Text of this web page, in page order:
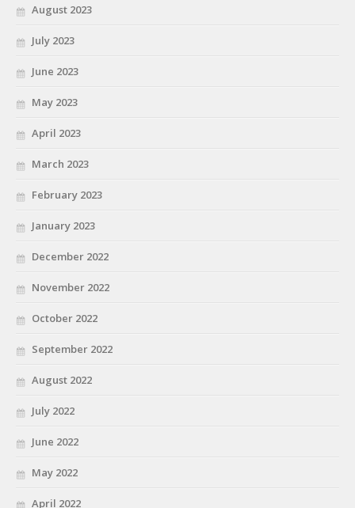
August 2023
July 2023
June 2023
May 2023
April 2023
March 2023
February 2023
January 2023
December 2022
November 2022
October 2022
September 2022
August 2022
July 2022
June 2022
May 2022
April 2022